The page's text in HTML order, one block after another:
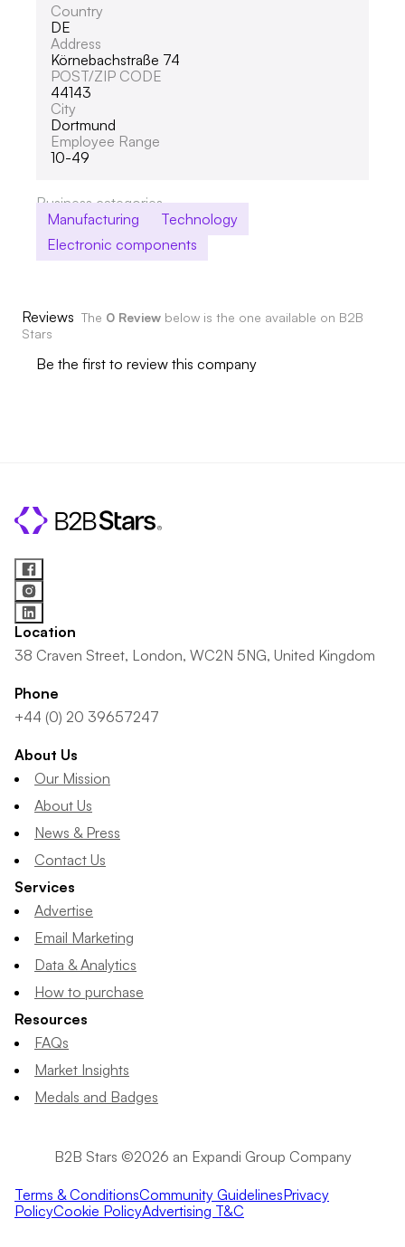
Country
DE
Address
Körnebachstraße 74
POST/ZIP CODE
44143
City
Dortmund
Employee Range
10-49
Business categories
Manufacturing
Technology
Electronic components
Reviews The 0 Review below is the one available on B2B
Stars
Be the first to review this company
Location
38 Craven Street, London, WC2N 5NG, United Kingdom
Phone
+44 (0) 20 39657247
About Us
Our Mission
About Us
News & Press
Contact Us
Services
Advertise
Email Marketing
Data & Analytics
How to purchase
Resources
FAQs
Market Insights
Medals and Badges
B2B Stars ©2026 an Expandi Group Company
Terms & ConditionsCommunity GuidelinesPrivacy
PolicyCookie PolicyAdvertising T&C